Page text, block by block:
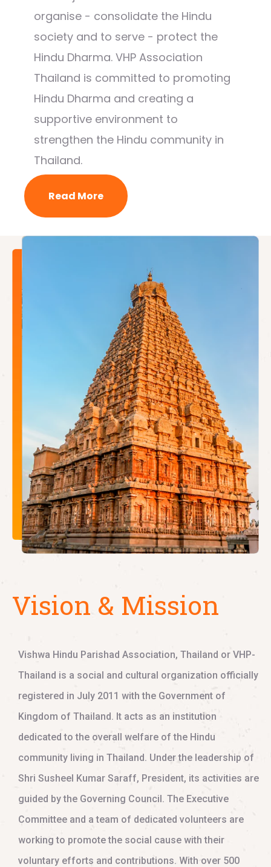
organise - consolidate the Hindu
society and to serve - protect the
Hindu Dharma. VHP Association
Thailand is committed to promoting
Hindu Dharma and creating a
supportive environment to
strengthen the Hindu community in
Thailand.
Read More
Vision & Mission
Vishwa Hindu Parishad Association, Thailand or VHP-
Thailand is a social and cultural organization officially
registered in July 2011 with the Government of
Kingdom of Thailand. It acts as an institution
dedicated to the overall welfare of the Hindu
community living in Thailand. Under the leadership of
Shri Susheel Kumar Saraff, President, its activities are
guided by the Governing Council. The Executive
Committee and a team of dedicated volunteers are
working to promote the social cause with their
voluntary efforts and contributions. With over 500